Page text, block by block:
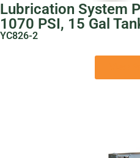
Lubrication System
1070 PSI, 15 Gal
YC826-2